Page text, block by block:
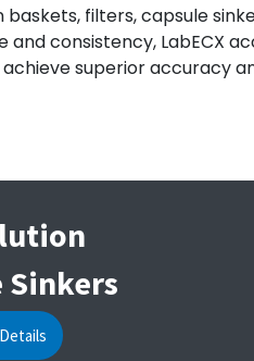
filters, capsule
consistency, LabECX
superior accuracy
Sinkers